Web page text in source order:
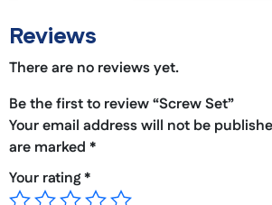
Reviews
There are no reviews yet.
Be the first to review “Screw Set”
Your email address will not be
are marked *
Your rating*